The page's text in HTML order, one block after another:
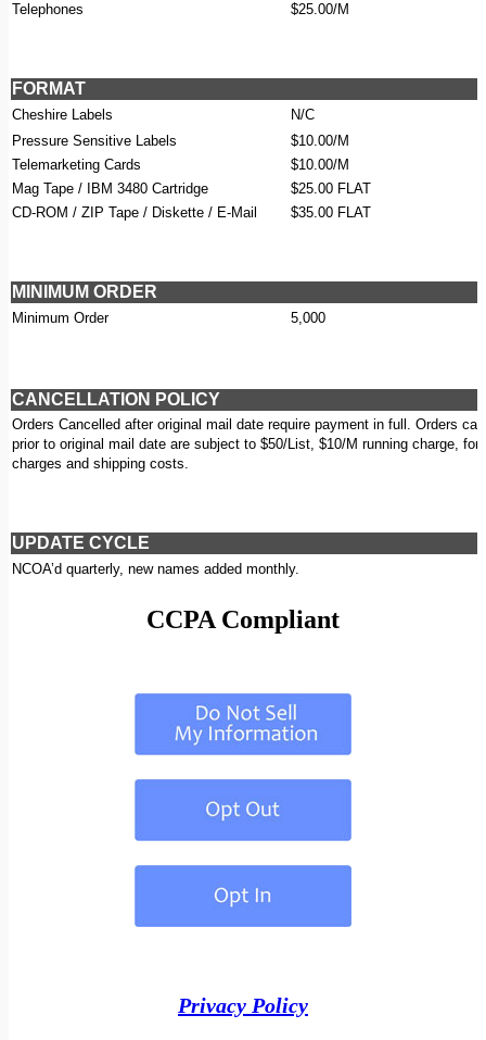
Telephones $25.00/M
FORMAT
Cheshire Labels
N/C
Pressure Sensitive Labels
$10.00/M
Telemarketing Cards
$10.00/M
Mag Tape / IBM 3480 Cartridge
$25.00 FLAT
CD-ROM / ZIP Tape / Diskette / E-Mail
$35.00 FLAT
MINIMUM ORDER
Minimum Order 5,000
CANCELLATION POLICY
Orders Cancelled after original mail date require payment in full. Orders
prior to original mail date are subject to $50/List, $10/M running charge,
charges and shipping costs.
UPDATE CYCLE
NCOA’d quarterly, new names added monthly.
CCPA Compliant
Privacy Policy